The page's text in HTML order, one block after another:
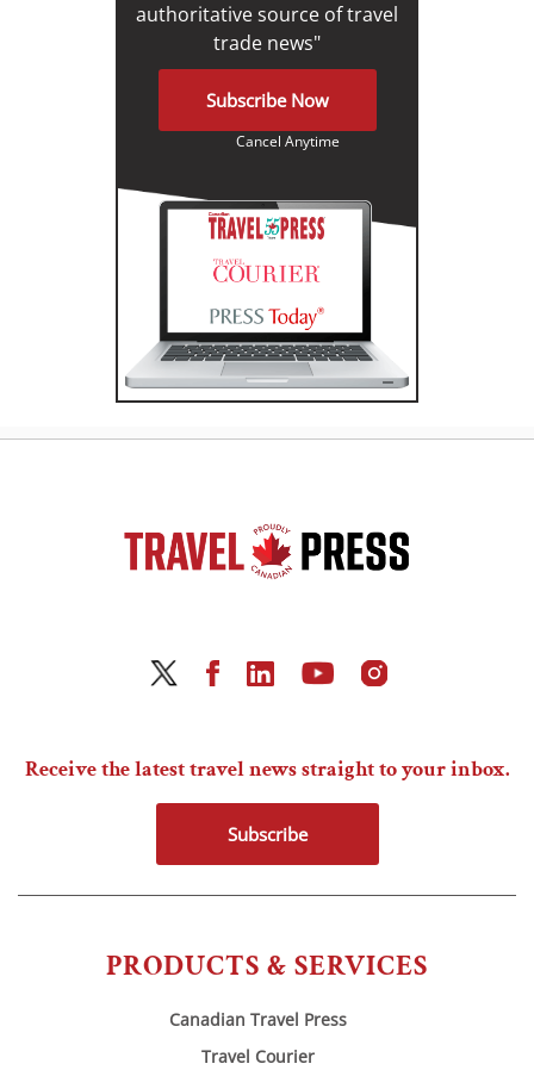
authoritative source of travel
trade news"
Subscribe Now
Cancel Anytime
PRODUCTS & SERVICES
Canadian Travel Press
Travel Courier
Receive the latest travel news straight to your inbox.
Subscribe